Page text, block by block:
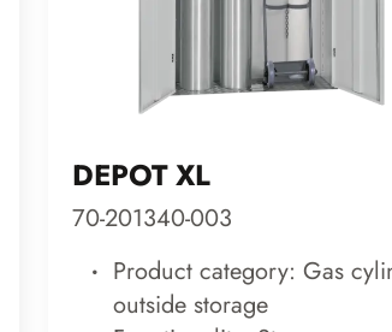
DEPOT XL
70-201340-003
Product category: Gas
outside storage